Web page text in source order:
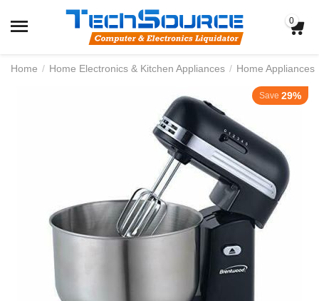
0
Home / Home Electronics & Kitchen Appliances / Home Appliances
Save 29%